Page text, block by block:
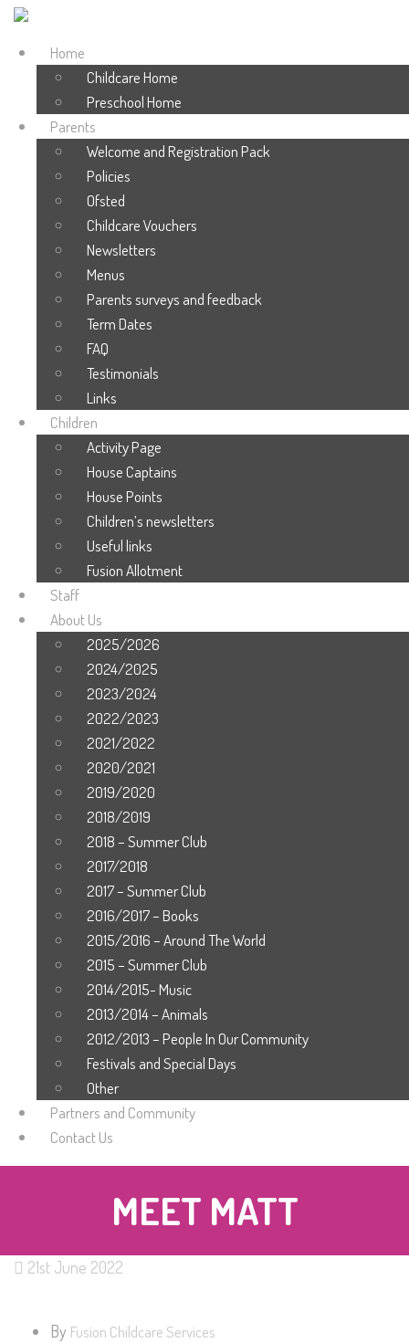
Home
Childcare Home
Preschool Home
Parents
Welcome and Registration Pack
Policies
Ofsted
Childcare Vouchers
Newsletters
Menus
Parents surveys and feedback
Term Dates
FAQ
Testimonials
Links
Children
Activity Page
House Captains
House Points
Children’s newsletters
Useful links
Fusion Allotment
Staff
About Us
2025/2026
2024/2025
2023/2024
2022/2023
2021/2022
2020/2021
2019/2020
2018/2019
2018 – Summer Club
2017/2018
2017 – Summer Club
2016/2017 – Books
2015/2016 – Around The World
2015 – Summer Club
2014/2015- Music
2013/2014 – Animals
2012/2013 – People In Our Community
Festivals and Special Days
Other
Partners and Community
Contact Us
MEET MATT
21st June 2022
By Fusion Childcare Services